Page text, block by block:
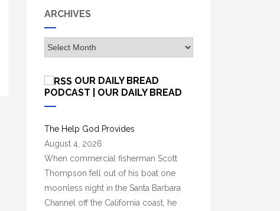
ARCHIVES
A
r
h
e
s
OUR DAILY BREAD
PODCAST | OUR DAILY BREAD
The Help God Provides
August 4, 2026
When commercial fisherman Scott
Thompson fell out of his boat one
moonless night in the Santa Barbara
Channel off the California coast, he